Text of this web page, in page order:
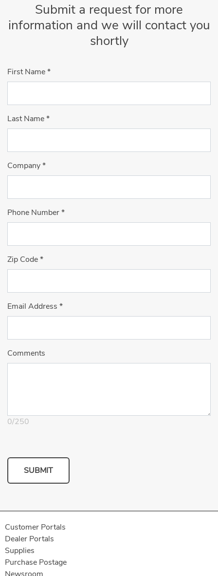
Submit a request for more
information and we will contact you
shortly
First Name*
Last Name*
Company*
Phone Number*
Zip Code*
Email Address *
Comments
0/250
SUBMIT
Customer Portals
Dealer Portals
Supplies
Purchase Postage